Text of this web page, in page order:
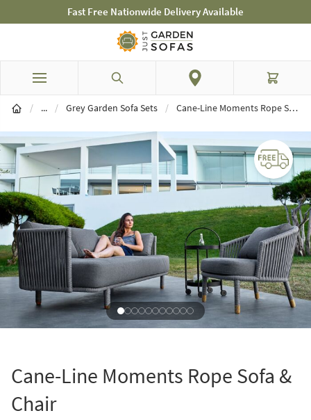
Fast Free Nationwide Delivery Available
Search Cart
/ ...Garden Sofa Sets
/ Grey Garden Sofa Sets / Cane-Line Moments Rope Sofa & Chair
Cane-Line Moments Rope Sofa &
Chair